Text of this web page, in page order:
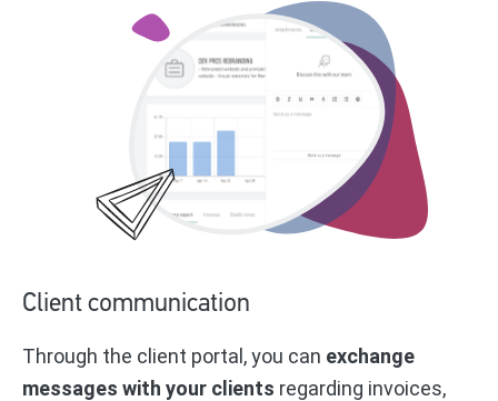
Client communication
Through the client portal, you can exchange
messages with your clients regarding invoices,